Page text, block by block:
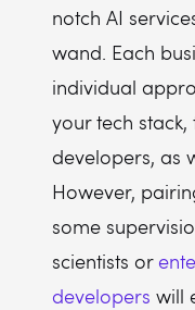
notch AI
wand. Each
individual
your tech
developers, as
However,
some
scientists or
developers will